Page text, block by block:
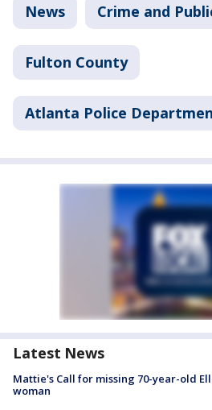
News Crime and
Fulton County
Atlanta Police
Latest News
Mattie's Call for missing 70-year-old
woman